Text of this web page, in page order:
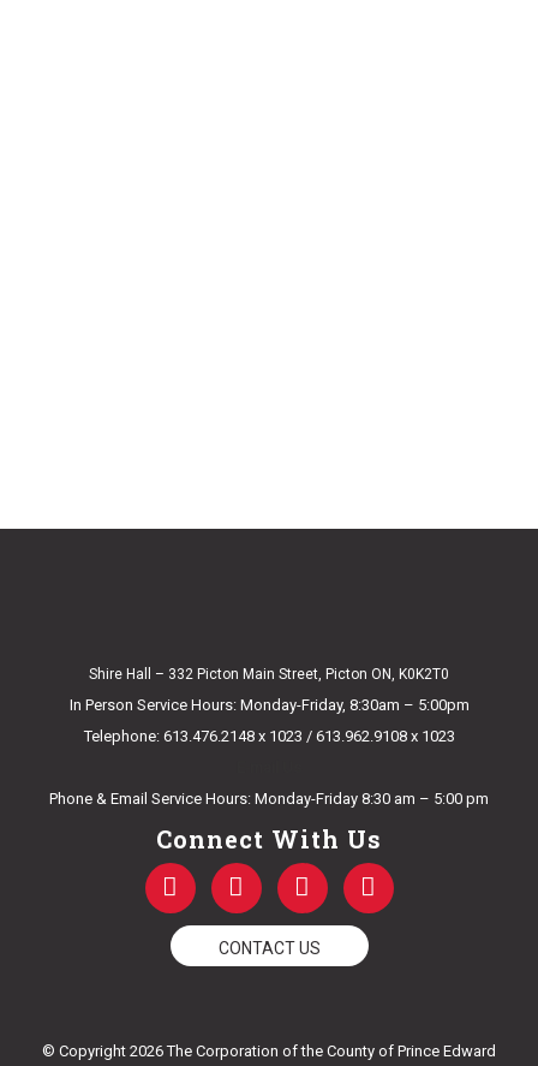
Shire Hall – 332 Picton Main Street, Picton ON, K0K2T0
In Person Service Hours: Monday-Friday, 8:30am – 5:00pm
Telephone: 613.476.2148 x 1023 / 613.962.9108 x 1023
Phone & Email Service Hours: Monday-Friday 8:30 am – 5:00 pm
Connect With Us
F
a
c
e
k
T
w
i
t
t
Y
o
u
t
u
I
n
t
a
CONTACT US
© Copyright 2026 The Corporation of the County of Prince Edward